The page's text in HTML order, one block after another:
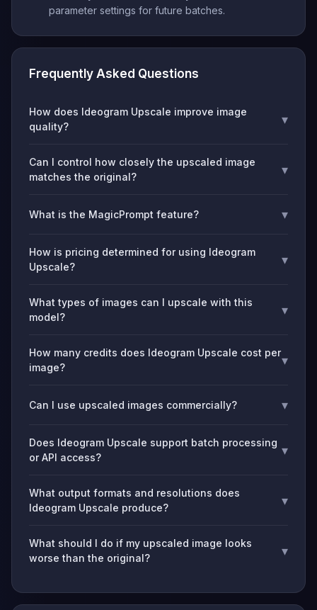
parameter settings for future batches.
Frequently Asked Questions
How does Ideogram Upscale improve image
quality?
▾
Can I control how closely the upscaled image
matches the original?
▾
What is the MagicPrompt feature? ▾
How is pricing determined for using Ideogram
Upscale?
▾
What types of images can I upscale with this
model?
▾
How many credits does Ideogram Upscale cost per
image?
▾
Can I use upscaled images commercially? ▾
Does Ideogram Upscale support batch processing
or API access?
▾
What output formats and resolutions does
Ideogram Upscale produce?
▾
What should I do if my upscaled image looks
worse than the original?
▾